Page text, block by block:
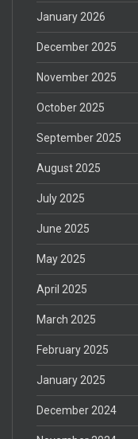
January 2026
December 2025
November 2025
October 2025
September 2025
August 2025
July 2025
June 2025
May 2025
April 2025
March 2025
February 2025
January 2025
December 2024